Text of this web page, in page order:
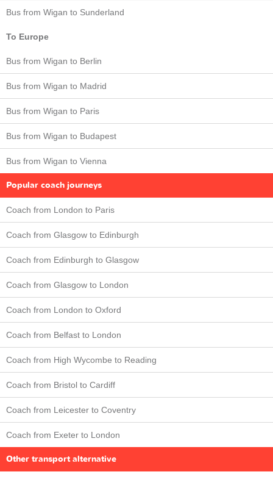
Bus from Wigan to Sunderland
To Europe
Bus from Wigan to Berlin
Bus from Wigan to Madrid
Bus from Wigan to Paris
Bus from Wigan to Budapest
Bus from Wigan to Vienna
Popular coach journeys
Coach from London to Paris
Coach from Glasgow to Edinburgh
Coach from Edinburgh to Glasgow
Coach from Glasgow to London
Coach from London to Oxford
Coach from Belfast to London
Coach from High Wycombe to Reading
Coach from Bristol to Cardiff
Coach from Leicester to Coventry
Coach from Exeter to London
Other transport alternative